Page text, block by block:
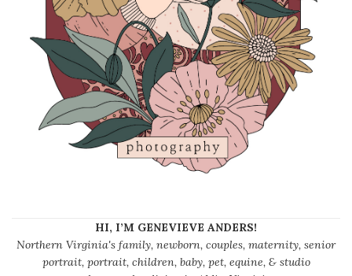
HI, I’M GENEVIEVE ANDERS!
Northern Virginia's family, newborn, couples, maternity, senior
portrait, portrait, children, baby, pet, equine, & studio